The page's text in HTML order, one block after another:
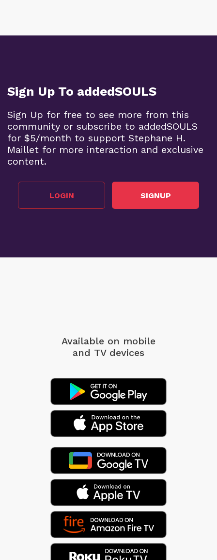
Sign Up To addedSOULS
Sign Up for free to see more from this
community or subscribe to addedSOULS
for $5/month to support Stephane H.
Maillet for more interaction and exclusive
content.
LOGIN SIGNUP
Available on mobile
and TV devices